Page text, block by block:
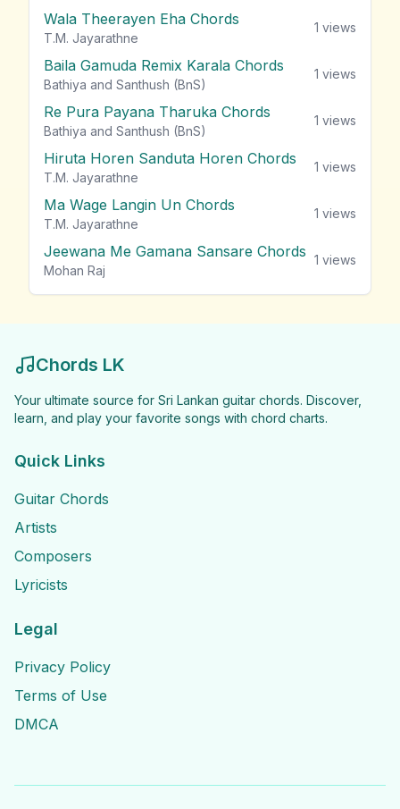
Wala Theerayen Eha Chords
T.M. Jayarathne
1 views
Baila Gamuda Remix Karala Chords
Bathiya and Santhush (BnS)
1 views
Re Pura Payana Tharuka Chords
Bathiya and Santhush (BnS)
1 views
Hiruta Horen Sanduta Horen Chords
T.M. Jayarathne
1 views
Ma Wage Langin Un Chords
T.M. Jayarathne
1 views
Jeewana Me Gamana Sansare Chords
Mohan Raj
1 views
Chords LK
Your ultimate source for Sri Lankan guitar chords. Discover,
learn, and play your favorite songs with chord charts.
Quick Links
Guitar Chords
Artists
Composers
Lyricists
Legal
Privacy Policy
Terms of Use
DMCA